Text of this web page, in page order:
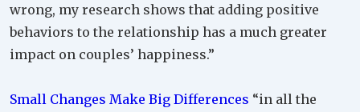
wrong, my research shows that adding positive
behaviors to the relationship has a much greater
impact on couples’ happiness.”
Small Changes Make Big Differences “in all the